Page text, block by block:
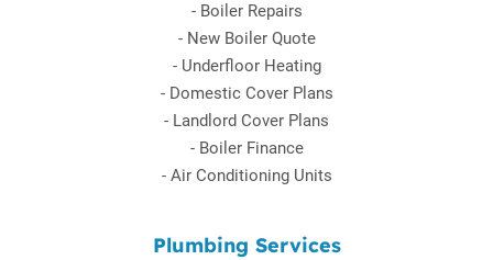
- Boiler Repairs
- New Boiler Quote
- Underfloor Heating
- Domestic Cover Plans
- Landlord Cover Plans
- Boiler Finance
- Air Conditioning Units
Plumbing Services